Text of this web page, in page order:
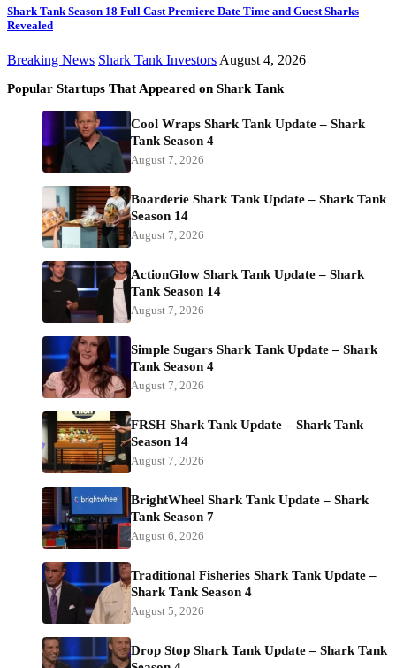
Shark Tank Season 18 Full Cast Premiere Date Time and Guest Sharks
Revealed
Breaking News Shark Tank Investors August 4, 2026
Popular Startups That Appeared on Shark Tank
Cool Wraps Shark Tank Update – Shark
Tank Season 4
August 7, 2026
Boarderie Shark Tank Update – Shark Tank
Season 14
August 7, 2026
ActionGlow Shark Tank Update – Shark
Tank Season 14
August 7, 2026
Simple Sugars Shark Tank Update – Shark
Tank Season 4
August 7, 2026
FRSH Shark Tank Update – Shark Tank
Season 14
August 7, 2026
BrightWheel Shark Tank Update – Shark
Tank Season 7
August 6, 2026
Traditional Fisheries Shark Tank Update –
Shark Tank Season 4
August 5, 2026
Drop Stop Shark Tank Update – Shark Tank